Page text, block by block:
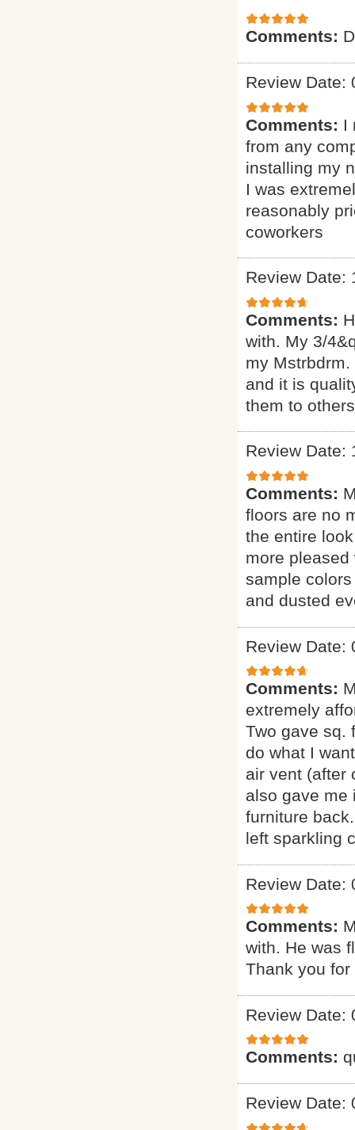
Comments:
Review Date:
Comments: I
from any
installing my
I was
reasonably
coworkers
Review Date:
Comments:
with. My 3/
my
and it is
them to
Review Date:
Comments:
floors are no
the entire
more
sample
and dusted
Review Date:
Comments:
extremely
Two gave sq.
do what I
air vent (after
also gave me
furniture
left sparkling
Review Date:
Comments:
with. He was
Thank you
Review Date:
Comments:
Review Date: